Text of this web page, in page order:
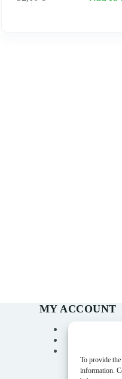
To provide
information.
MY ACCOUNT